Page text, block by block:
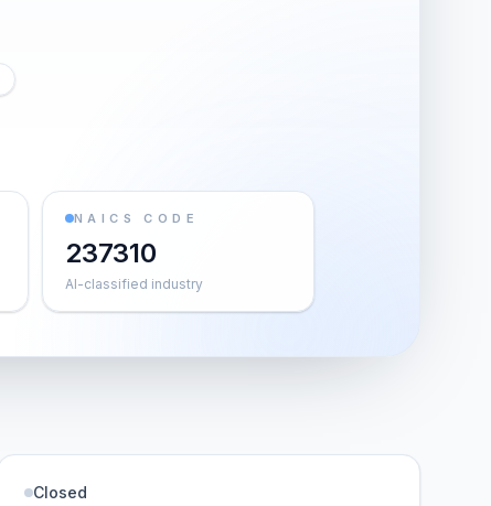
NAICS CODE
237310
AI-classified industry
Closed